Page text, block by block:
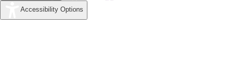
Accessibility Options